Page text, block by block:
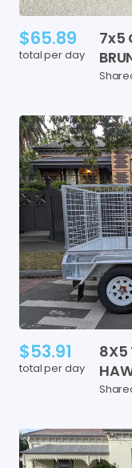
$65.89
total per day
7x5
$53.91
total per day
8X5